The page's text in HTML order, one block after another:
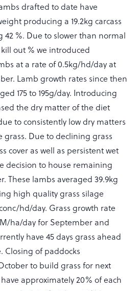
drafted to date have
producing a 19.2kg carcass
%. Due to slower than normal
out % we introduced
at a rate of 0.5kg/hd/day at
Lamb growth rates since then
175 to 195g/day. Introducing
the dry matter of the diet
to consistently low dry matters
Due to declining grass
cover as well as persistent wet
decision to house remaining
These lambs averaged 39.9kg
high quality grass silage
hd/day. Grass growth rate
ha/day for September and
have 45 days grass ahead
Closing of paddocks
to build grass for next
approximately 20% of each